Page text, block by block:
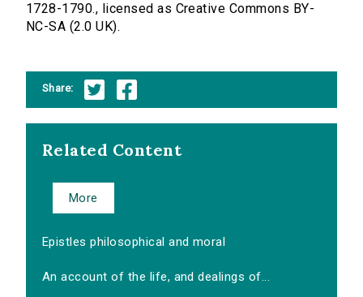
1728-1790., licensed as Creative Commons BY-
NC-SA (2.0 UK).
Share:
Related Content
More
Epistles philosophical and moral
An account of the life, and dealings of...